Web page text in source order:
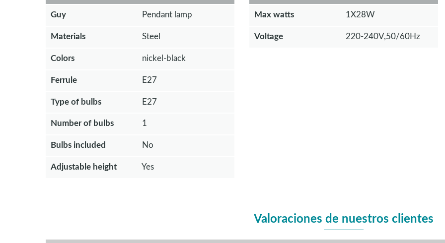
Guy Pendant lamp
Materials Steel
Colors nickel-black
Ferrule E27
Type of bulbs E27
Number of bulbs 1
Bulbs included No
Adjustable height Yes
Max watts 1X28W
Voltage 220-240V,50/60Hz
Valoraciones de nuestros clientes